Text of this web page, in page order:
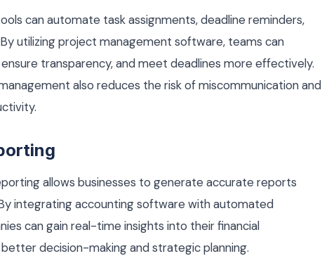
can automate task assignments, deadline reminders,
utilizing project management software, teams can
transparency, and meet deadlines more effectively.
also reduces the risk of miscommunication and
allows businesses to generate accurate reports
integrating accounting software with automated
can gain real-time insights into their financial
decision-making and strategic planning.